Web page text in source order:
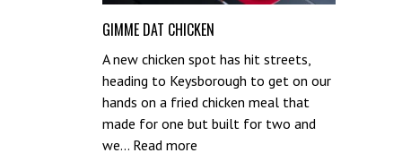
GIMME DAT CHICKEN
A new chicken spot has hit streets,
heading to Keysborough to get on our
hands on a fried chicken meal that
made for one but built for two and
we… Read more